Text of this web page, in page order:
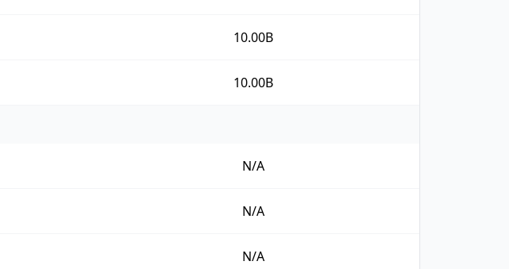
10.00B
10.00B
N/A
N/A
N/A